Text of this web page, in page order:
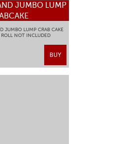
JUMBO LUMP
JUMBO LUMP CRAB CAKE
NOT INCLUDED
BUY